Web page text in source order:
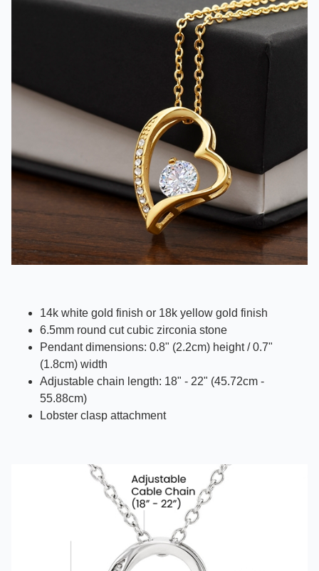
14k white gold finish or 18k yellow gold finish
6.5mm round cut cubic zirconia stone
Pendant dimensions: 0.8" (2.2cm) height / 0.7"
(1.8cm) width
Adjustable chain length: 18" - 22" (45.72cm -
55.88cm)
Lobster clasp attachment